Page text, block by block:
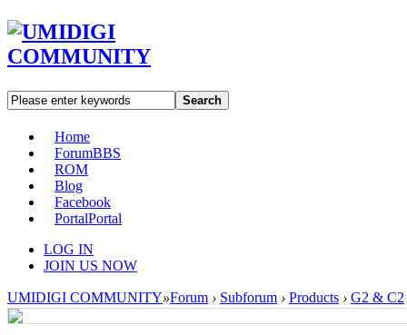
Search
Home
ForumBBS
ROM
Blog
Facebook
PortalPortal
LOG IN
JOIN US NOW
UMIDIGI COMMUNITY»Forum › Subforum › Products › G2 & C2